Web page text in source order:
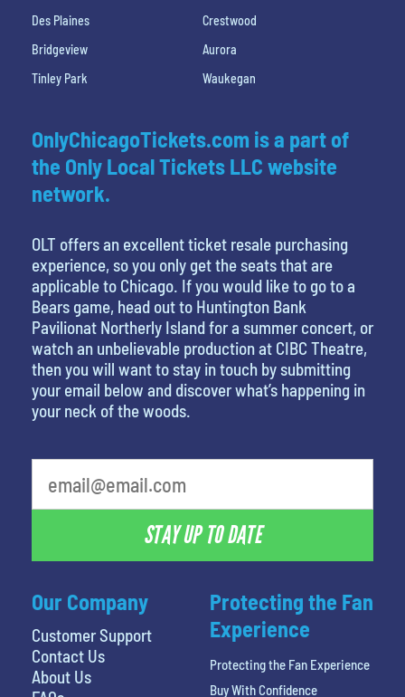
Des Plaines
Crestwood
Bridgeview
Aurora
Tinley Park
Waukegan
Our Company
Customer Support
Contact Us
About Us
OnlyChicagoTickets.com is a part of
the Only Local Tickets LLC website
network.
OLT offers an excellent ticket resale purchasing
experience, so you only get the seats that are
applicable to Chicago. If you would like to go to a
Bears game, head out to Huntington Bank
Pavilionat Northerly Island for a summer concert, or
watch an unbelievable production at CIBC Theatre,
then you will want to stay in touch by submitting
your email below and discover what’s happening in
your neck of the woods.
STAY UP TO DATE
Protecting the Fan
Experience
Protecting the Fan Experience
Buy With Confidence